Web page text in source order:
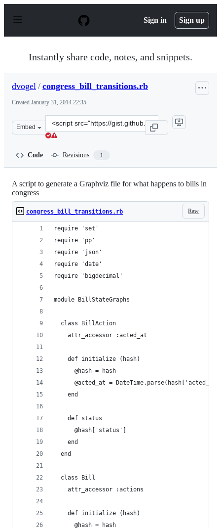
p
Sign in Sign up
Instantly share code, notes, and snippets.
dvogel / congress_bill_transitions.rb
Created January 31, 2014 22:35
Embed
Clone
this
Code Revisions 1
A script to generate a Graphviz file for what happens to bills in
congress
Raw
congress_bill_transitions.rb
require 'set'
require 'pp'
require 'json'
require 'date'
require 'bigdecimal'
module BillStateGraphs
  class BillAction
    attr_accessor :acted_at
    def initialize (hash)
      @hash = hash
@acted_at =
    end
    def status
      @hash['status']
    end
  end
  class Bill
    attr_accessor :actions
    def initialize (hash)
      @hash = hash